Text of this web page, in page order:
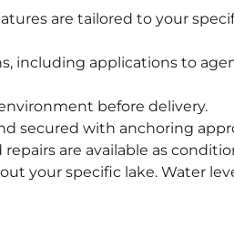
are tailored to your
including applications to
before delivery.
secured with anchoring
are available as
your specific lake. Water